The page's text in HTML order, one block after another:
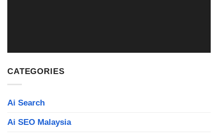
CATEGORIES
Ai Search
Ai SEO Malaysia